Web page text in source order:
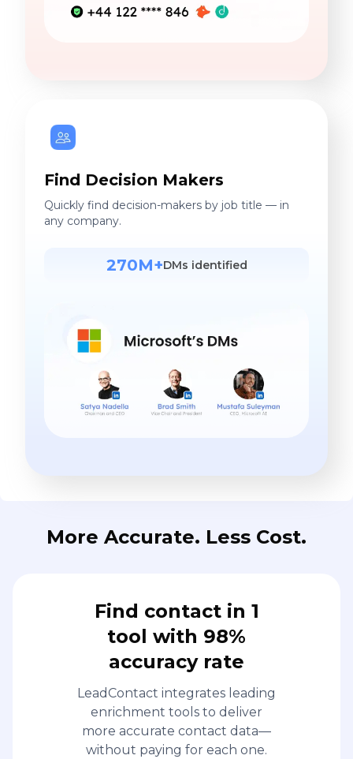
Find Decision Makers
Quickly find decision-makers by job title — in
any company.
270M+DMs identified
More Accurate. Less Cost.
Find contact in 1
tool with 98%
accuracy rate
LeadContact integrates leading
enrichment tools to deliver
more accurate contact data—
without paying for each one.